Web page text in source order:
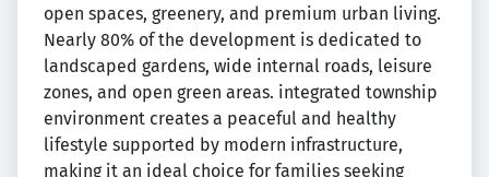
open spaces, greenery, and premium urban living.
Nearly 80% of the development is dedicated to
landscaped gardens, wide internal roads, leisure
zones, and open green areas. integrated township
environment creates a peaceful and healthy
lifestyle supported by modern infrastructure,
making it an ideal choice for families seeking